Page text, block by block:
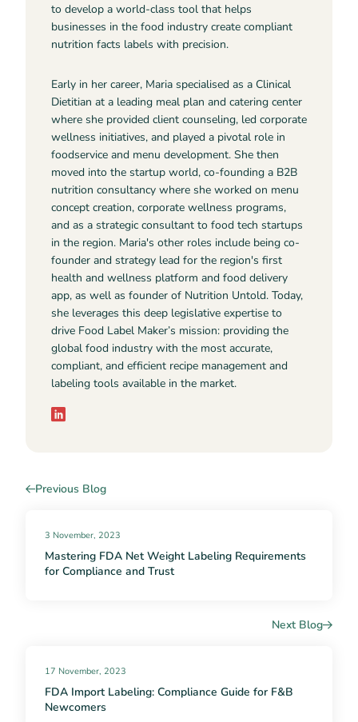
to develop a world-class tool that helps
businesses in the food industry create compliant
nutrition facts labels with precision.
Early in her career, Maria specialised as a Clinical
Dietitian at a leading meal plan and catering center
where she provided client counseling, led corporate
wellness initiatives, and played a pivotal role in
foodservice and menu development. She then
moved into the startup world, co-founding a B2B
nutrition consultancy where she worked on menu
concept creation, corporate wellness programs,
and as a strategic consultant to food tech startups
in the region. Maria's other roles include being co-
founder and strategy lead for the region's first
health and wellness platform and food delivery
app, as well as founder of Nutrition Untold. Today,
she leverages this deep legislative expertise to
drive Food Label Maker’s mission: providing the
global food industry with the most accurate,
compliant, and efficient recipe management and
labeling tools available in the market.
Previous Blog
3 November, 2023
Mastering FDA Net Weight Labeling Requirements
for Compliance and Trust
Next Blog
17 November, 2023
FDA Import Labeling: Compliance Guide for F&B
Newcomers